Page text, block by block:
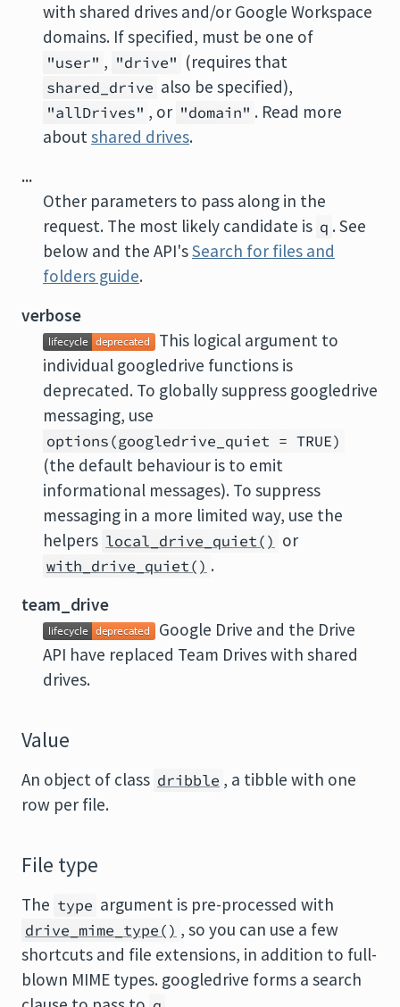
with shared drives and/or Google Workspace
domains. If specified, must be one of
"user" , "drive" (requires that
shared_drive also be specified),
"allDrives" , or "domain" . Read more
aboutshared drives.
...
Other parameters to pass along in the
request. The most likely candidate is q . See
below and the API'sSearch for files and
folders guide.
verbose
This logical argument to
individual googledrive functions is
deprecated. To globally suppress googledrive
messaging, use
options(googledrive_quiet = TRUE)
(the default behaviour is to emit
informational messages). To suppress
messaging in a more limited way, use the
helpers local_drive_quiet() or
with_drive_quiet() .
team_drive
Google Drive and the Drive
API have replaced Team Drives with shared
drives.
Value
An object of class dribble , a tibble with one
row per file.
File type
The type argument is pre-processed with
drive_mime_type() , so you can use a few
shortcuts and file extensions, in addition to full-
blown MIME types. googledrive forms a search